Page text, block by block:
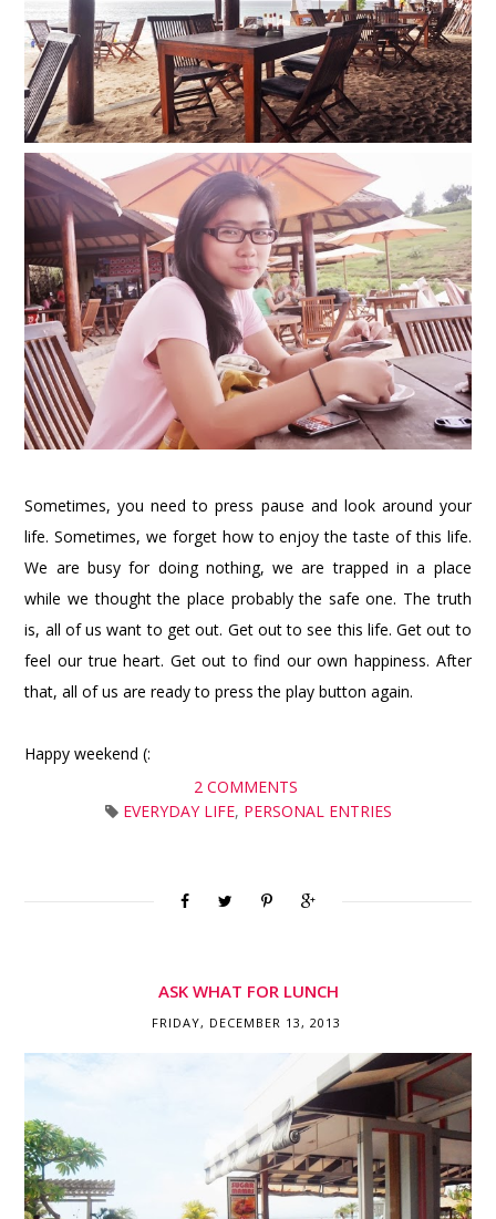
Sometimes, you need to press pause and look around your
life. Sometimes, we forget how to enjoy the taste of this life.
We are busy for doing nothing, we are trapped in a place
while we thought the place probably the safe one. The truth
is, all of us want to get out. Get out to see this life. Get out to
feel our true heart. Get out to find our own happiness. After
that, all of us are ready to press the play button again.
Happy weekend (:
2 COMMENTS
EVERYDAY LIFE, PERSONAL ENTRIES
ASK WHAT FOR LUNCH
FRIDAY, DECEMBER 13, 2013